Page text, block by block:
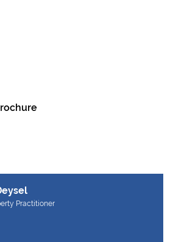
Practitioner